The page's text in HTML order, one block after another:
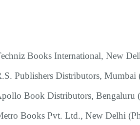
Books International, New
Publishers Distributors, Mumbai
Book Distributors, Bengaluru
Books Pvt. Ltd., New Delhi